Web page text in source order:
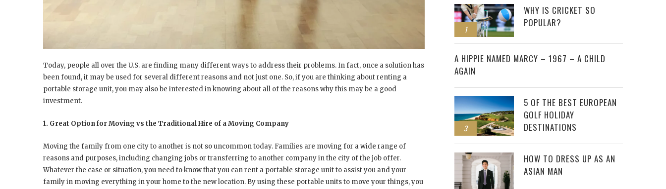
Today, people all over the U.S. are finding many different ways to address their problems. In fact, once a solution has
been found, it may be used for several different reasons and not just one. So, if you are thinking about renting a
portable storage unit, you may also be interested in knowing about all of the reasons why this may be a good
investment.
1. Great Option for Moving vs the Traditional Hire of a Moving Company
Moving the family from one city to another is not so uncommon today. Families are moving for a wide range of
reasons and purposes, including changing jobs or transferring to another company in the city of the job offer.
Whatever the case or situation, you need to know that you can rent a portable storage unit to assist you and your
family in moving everything in your home to the new location. By using these portable units to move your things, you
1
WHY IS CRICKET SO
POPULAR?
2
A HIPPIE NAMED MARCY – 1967 – A CHILD
AGAIN
3
5 OF THE BEST EUROPEAN
GOLF HOLIDAY
DESTINATIONS
HOW TO DRESS UP AS AN
ASIAN MAN